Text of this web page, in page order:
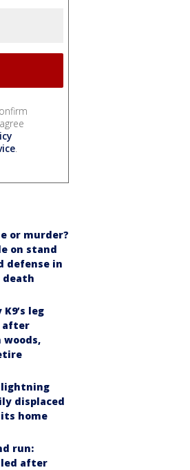
.
or murder?
on stand
defense in
death
leg
after
lightning
displaced
home
run:
after